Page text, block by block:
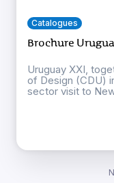
Catalogues
Brochure
Uruguay XXI,
of Design (CDU)
sector visit to